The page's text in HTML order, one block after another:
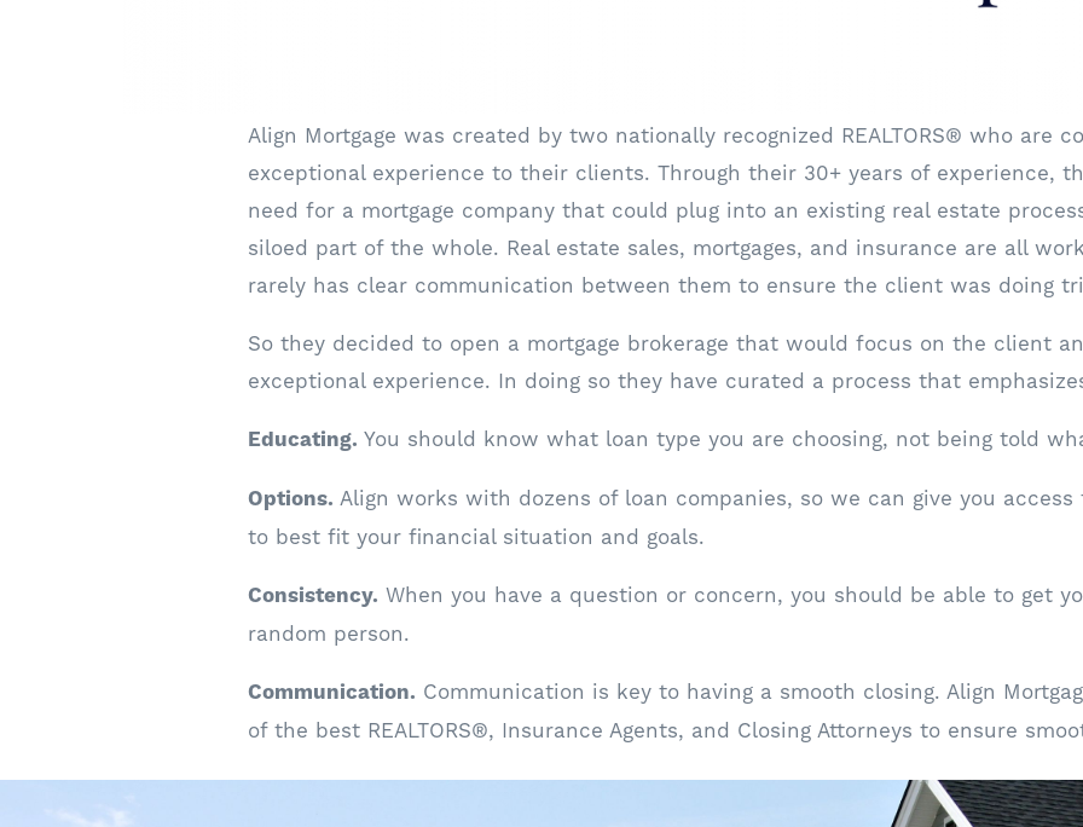
Align Mortgage was created by two nationally recognized REALTORS® who are
exceptional experience to their clients. Through their 30+ years of experience,
need for a mortgage company that could plug into an existing real estate
siloed part of the whole. Real estate sales, mortgages, and insurance are all
rarely has clear communication between them to ensure the client was doing
So they decided to open a mortgage brokerage that would focus on the client
exceptional experience. In doing so they have curated a process that
Educating. You should know what loan type you are choosing, not being told
Options. Align works with dozens of loan companies, so we can give you
to best fit your financial situation and goals.
Consistency. When you have a question or concern, you should be able to get
random person.
Communication. Communication is key to having a smooth closing. Align
of the best REALTORS®, Insurance Agents, and Closing Attorneys to ensure